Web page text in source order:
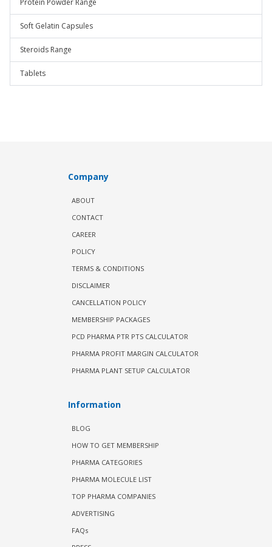
Protein Powder Range
Soft Gelatin Capsules
Steroids Range
Tablets
Company
ABOUT
CONTACT
CAREER
POLICY
TERMS & CONDITIONS
DISCLAIMER
CANCELLATION POLICY
MEMBERSHIP PACKAGES
PCD PHARMA PTR PTS CALCULATOR
PHARMA PROFIT MARGIN CALCULATOR
PHARMA PLANT SETUP CALCULATOR
Information
BLOG
HOW TO GET MEMBERSHIP
PHARMA CATEGORIES
PHARMA MOLECULE LIST
TOP PHARMA COMPANIES
ADVERTISING
FAQs